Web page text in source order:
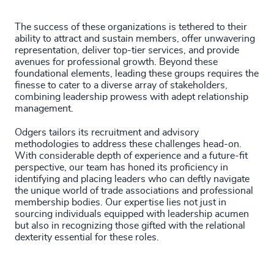
The success of these organizations is tethered to their
ability to attract and sustain members, offer unwavering
representation, deliver top-tier services, and provide
avenues for professional growth. Beyond these
foundational elements, leading these groups requires the
finesse to cater to a diverse array of stakeholders,
combining leadership prowess with adept relationship
management.
Odgers tailors its recruitment and advisory
methodologies to address these challenges head-on.
With considerable depth of experience and a future-fit
perspective, our team has honed its proficiency in
identifying and placing leaders who can deftly navigate
the unique world of trade associations and professional
membership bodies. Our expertise lies not just in
sourcing individuals equipped with leadership acumen
but also in recognizing those gifted with the relational
dexterity essential for these roles.